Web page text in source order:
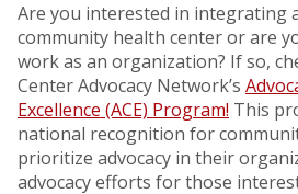
Are you interested in integrating
community health center or are
work as an organization? If so,
Center Advocacy Network’s
Excellence (ACE) Program! This
national recognition for
prioritize advocacy in their
advocacy efforts for those